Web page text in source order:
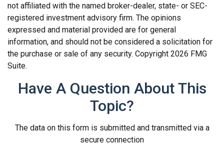
not affiliated with the named broker-dealer, state- or SEC-
registered investment advisory firm. The opinions
expressed and material provided are for general
information, and should not be considered a solicitation for
the purchase or sale of any security. Copyright 2026 FMG
Suite.
Have A Question About This
Topic?
The data on this form is submitted and transmitted via a
secure connection